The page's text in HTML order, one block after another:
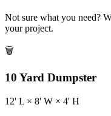
Not sure what you need?
your project.
🗑️
10 Yard Dumpster
12' L × 8' W × 4' H